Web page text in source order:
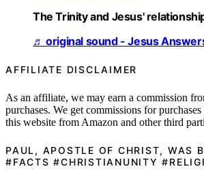
The Trinity and Jesus'
♬ original sound - Jesus
AFFILIATE DISCLAIMER
As an affiliate, we may earn a commission
purchases. We get commissions for
this website from Amazon and other third
PAUL, APOSTLE OF CHRIST, WAS
#FACTS #CHRISTIANUNITY